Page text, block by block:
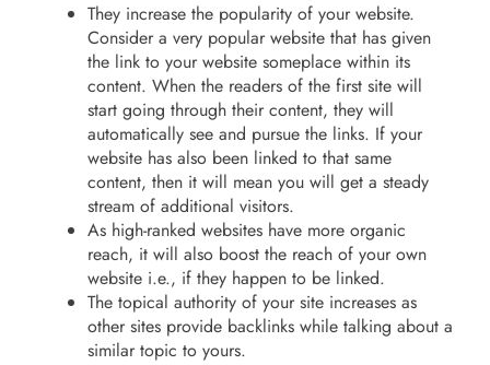
They increase the popularity of your website.
Consider a very popular website that has given
the link to your website someplace within its
content. When the readers of the first site will
start going through their content, they will
automatically see and pursue the links. If your
website has also been linked to that same
content, then it will mean you will get a steady
stream of additional visitors.
As high-ranked websites have more organic
reach, it will also boost the reach of your own
website i.e., if they happen to be linked.
The topical authority of your site increases as
other sites provide backlinks while talking about a
similar topic to yours.